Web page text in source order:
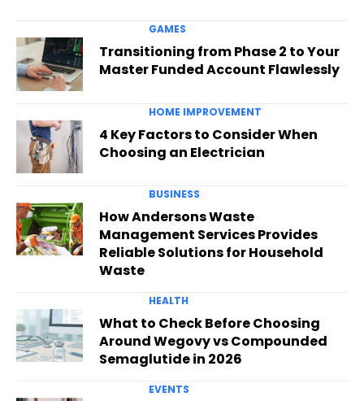
GAMES
Transitioning from Phase 2 to Your
Master Funded Account Flawlessly
HOME IMPROVEMENT
4 Key Factors to Consider When
Choosing an Electrician
BUSINESS
How Andersons Waste
Management Services Provides
Reliable Solutions for Household
Waste
HEALTH
What to Check Before Choosing
Around Wegovy vs Compounded
Semaglutide in 2026
EVENTS